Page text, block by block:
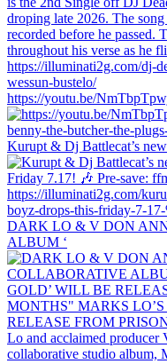
https://youtu.be/
Kurupt & Dj Battlecat’s
DARK LO & V DON
ALBUM ‘